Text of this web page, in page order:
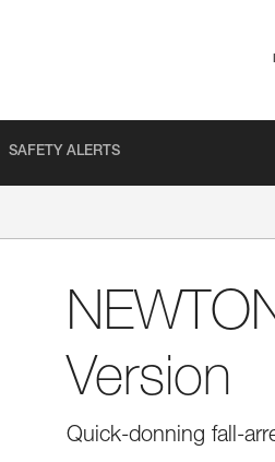
SAFETY ALERTS
Version
Quick-donning fall-